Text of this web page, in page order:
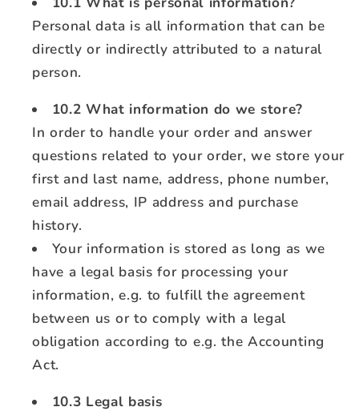
Personal data is all information that can be
directly or indirectly attributed to a natural
person.
10.2 What information do we store?
In order to handle your order and answer
questions related to your order, we store your
first and last name, address, phone number,
email address, IP address and purchase
history.
Your information is stored as long as we
have a legal basis for processing your
information, e.g. to fulfill the agreement
between us or to comply with a legal
obligation according to e.g. the Accounting
Act.
10.3 Legal basis